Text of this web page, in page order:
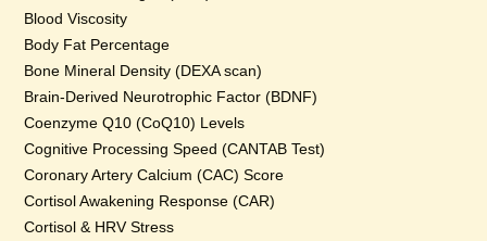
Blood Viscosity
Body Fat Percentage
Bone Mineral Density (DEXA scan)
Brain-Derived Neurotrophic Factor (BDNF)
Coenzyme Q10 (CoQ10) Levels
Cognitive Processing Speed (CANTAB Test)
Coronary Artery Calcium (CAC) Score
Cortisol Awakening Response (CAR)
Cortisol & HRV Stress